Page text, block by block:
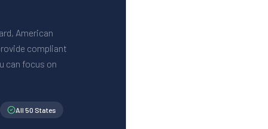
American
compliant
can focus on
All 50 States